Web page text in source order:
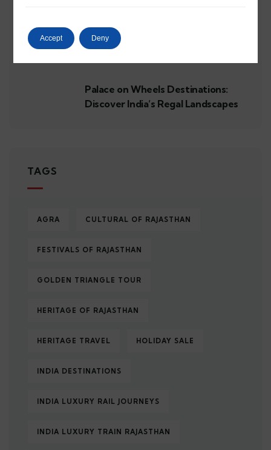
Royal Rajasthan Tour on Wheels:
Palace on Wheels Destinations:
Discover India’s Regal Landscapes
TAGS
AGRA CULTURAL OF RAJASTHAN
FESTIVALS OF RAJASTHAN
GOLDEN TRIANGLE TOUR
HERITAGE OF RAJASTHAN
HERITAGE TRAVEL HOLIDAY SALE
INDIA DESTINATIONS
INDIA LUXURY RAIL JOURNEYS
INDIA LUXURY TRAIN RAJASTHAN
Accept Deny